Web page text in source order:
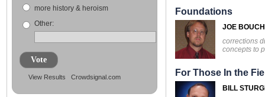
more history & heroism
Other:
Vote
View Results Crowdsignal.com
Foundations
JOE
corrections
concepts to
For Those In the
BILL